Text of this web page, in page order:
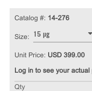
Catalog #: 14-276
Size: 15 µg
Unit Price: USD 399.00
Log in to see your actual
Qty